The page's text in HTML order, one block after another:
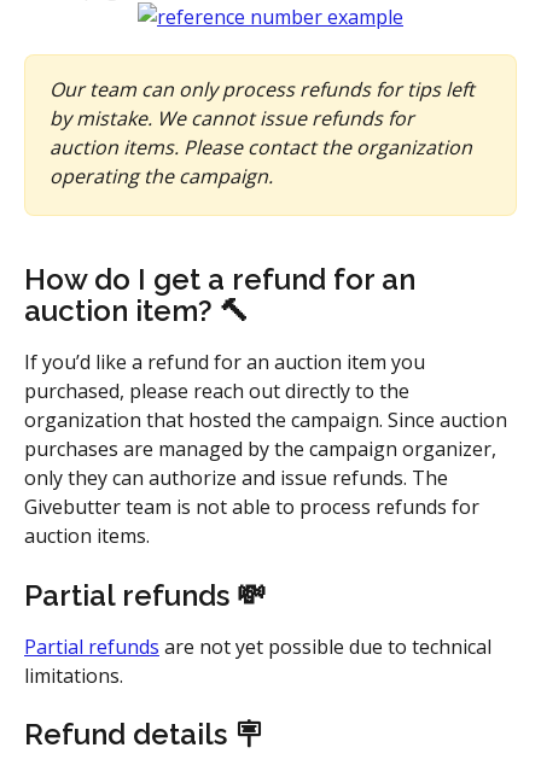
Our team can only process refunds for tips left
by mistake. We cannot issue refunds for
auction items. Please contact the organization
operating the campaign.
How do I get a refund for an
auction item? 🔨
If you’d like a refund for an auction item you
purchased, please reach out directly to the
organization that hosted the campaign. Since auction
purchases are managed by the campaign organizer,
only they can authorize and issue refunds. The
Givebutter team is not able to process refunds for
auction items.
Partial refunds 💸
Partial refunds are not yet possible due to technical
limitations.
Refund details 🪧